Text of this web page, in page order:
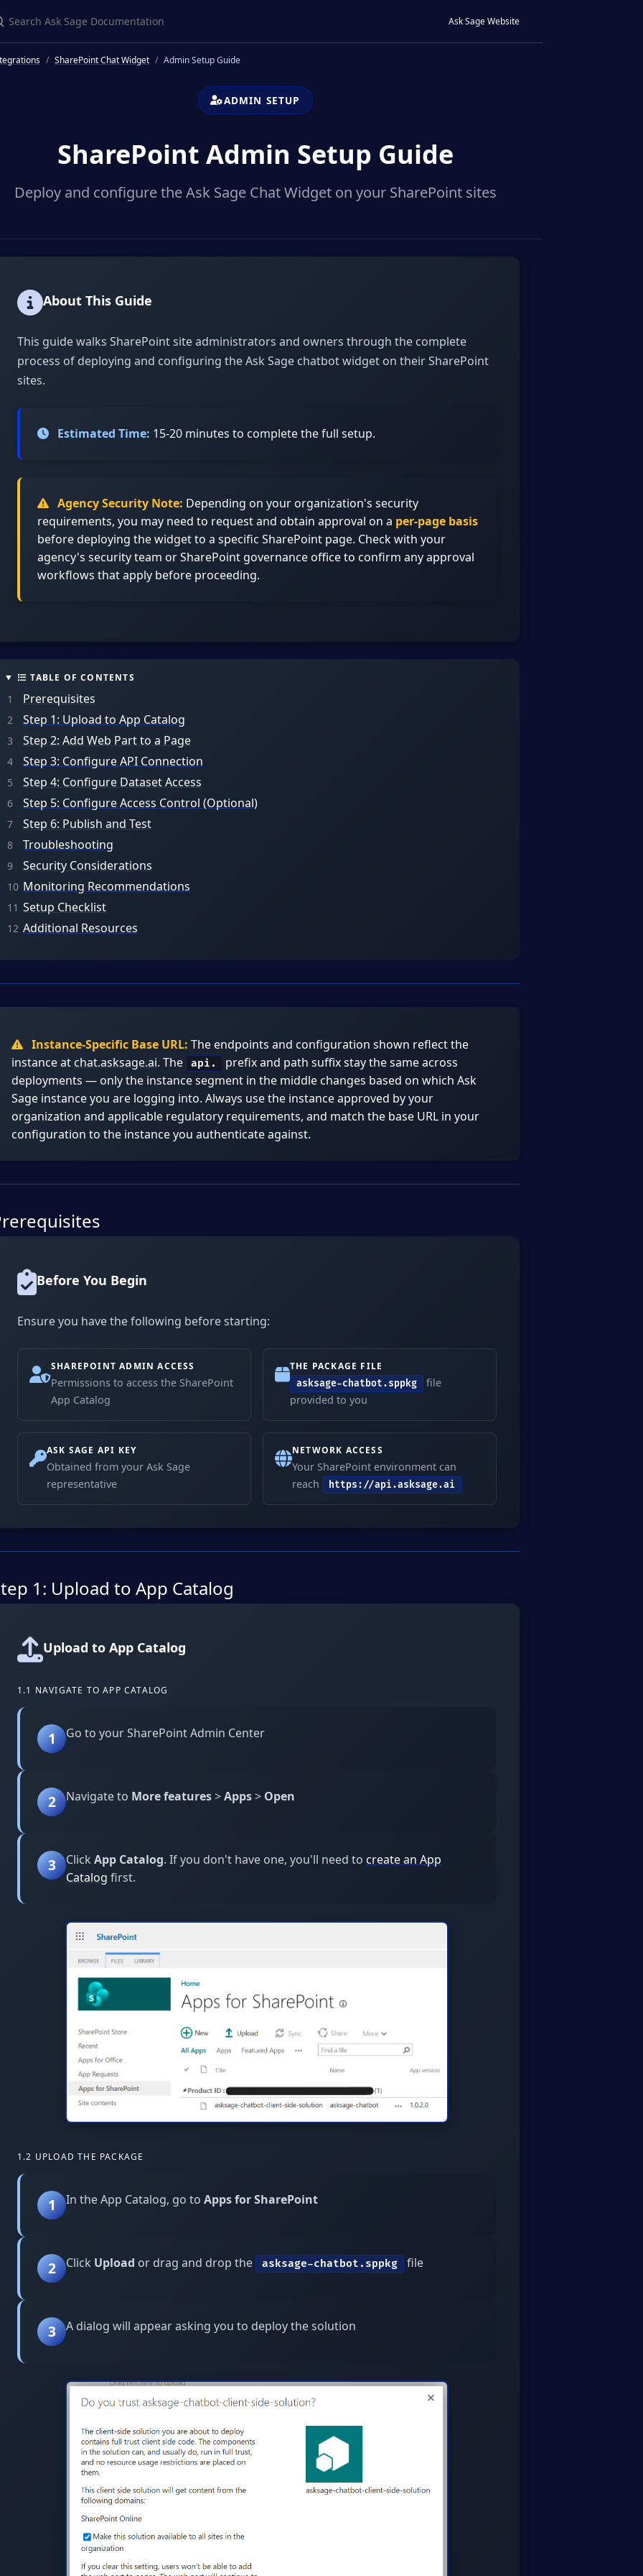
Ask Sage Website
SharePoint Chat Widget Admin Setup Guide
ADMIN SETUP
SharePoint Admin Setup Guide
Deploy and configure the Ask Sage Chat Widget on your SharePoint sites
About This Guide
This guide walks SharePoint site administrators and owners through the complete
process of deploying and configuring the Ask Sage chatbot widget on their SharePoint
sites.
Estimated Time: 15-20 minutes to complete the full setup.
Agency Security Note: Depending on your organization's security
requirements, you may need to request and obtain approval on a per-page basis
before deploying the widget to a specific SharePoint page. Check with your
agency's security team or SharePoint governance office to confirm any approval
workflows that apply before proceeding.
TABLE OF CONTENTS
Prerequisites
Step 1: Upload to App Catalog
Step 2: Add Web Part to a Page
Step 3: Configure API Connection
Step 4: Configure Dataset Access
Step 5: Configure Access Control (Optional)
Step 6: Publish and Test
Troubleshooting
Security Considerations
Monitoring Recommendations
Setup Checklist
Additional Resources
Instance-Specific Base URL: The endpoints and configuration shown reflect the
instance at chat.asksage.ai. The api.
prefix and path suffix stay the same across
deployments — only the instance segment in the middle changes based on which Ask
Sage instance you are logging into. Always use the instance approved by your
organization and applicable regulatory requirements, and match the base URL in your
configuration to the instance you authenticate against.
Before You Begin
Ensure you have the following before starting:
SHAREPOINT ADMIN ACCESS
Permissions to access the SharePoint
App Catalog
THE PACKAGE FILE
asksage-chatbot.sppkg
file
provided to you
ASK SAGE API KEY
Obtained from your Ask Sage
representative
NETWORK ACCESS
Your SharePoint environment can
reach
https://api.asksage.ai
1: Upload to App Catalog
Upload to App Catalog
1.1 NAVIGATE TO APP CATALOG
1 Go to your SharePoint Admin Center
2 Navigate to More features>Apps> Open
3 Click App Catalog. If you don't have one, you'll need to create an App
Catalog first.
1.2 UPLOAD THE PACKAGE
1 In the App Catalog, go to Apps for SharePoint
2 Click Upload or drag and drop the asksage-chatbot.sppkg file
3 A dialog will appear asking you to deploy the solution